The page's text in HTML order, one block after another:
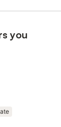
2
selling
walking
street and a
are not
you